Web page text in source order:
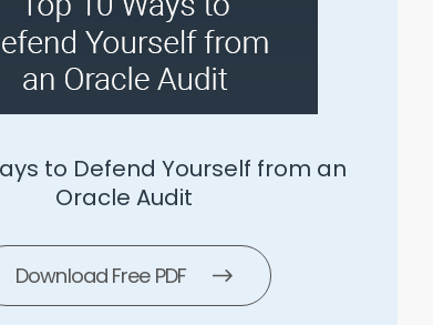
Ways To Manage Microsoft
Download Free PDF